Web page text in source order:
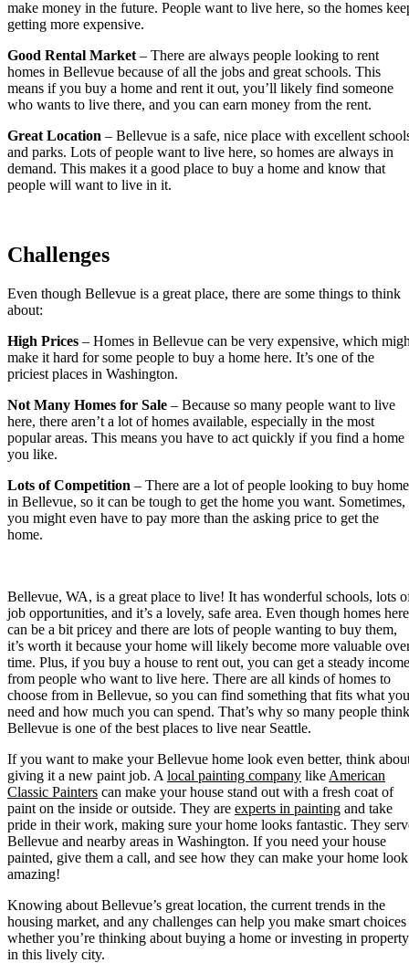
make money in the future. People want to live here, so the homes
getting more expensive.
Good Rental Market – There are always people looking to rent
homes in Bellevue because of all the jobs and great schools. This
means if you buy a home and rent it out, you’ll likely find someone
who wants to live there, and you can earn money from the rent.
Great Location – Bellevue is a safe, nice place with excellent
and parks. Lots of people want to live here, so homes are always in
demand. This makes it a good place to buy a home and know that
people will want to live in it.
Challenges
Even though Bellevue is a great place, there are some things to think
about:
High Prices – Homes in Bellevue can be very expensive, which
make it hard for some people to buy a home here. It’s one of the
priciest places in Washington.
Not Many Homes for Sale – Because so many people want to live
here, there aren’t a lot of homes available, especially in the most
popular areas. This means you have to act quickly if you find a home
you like.
Lots of Competition – There are a lot of people looking to buy
in Bellevue, so it can be tough to get the home you want. Sometimes,
you might even have to pay more than the asking price to get the
home.
Bellevue, WA, is a great place to live! It has wonderful schools, lots
job opportunities, and it’s a lovely, safe area. Even though homes here
can be a bit pricey and there are lots of people wanting to buy them,
it’s worth it because your home will likely become more valuable
time. Plus, if you buy a house to rent out, you can get a steady income
from people who want to live here. There are all kinds of homes to
choose from in Bellevue, so you can find something that fits what you
need and how much you can spend. That’s why so many people think
Bellevue is one of the best places to live near Seattle.
If you want to make your Bellevue home look even better, think
giving it a new paint job. A local painting company like American
Classic Painters can make your house stand out with a fresh coat of
paint on the inside or outside. They are experts in painting and take
pride in their work, making sure your home looks fantastic. They
Bellevue and nearby areas in Washington. If you need your house
painted, give them a call, and see how they can make your home look
amazing!
Knowing about Bellevue’s great location, the current trends in the
housing market, and any challenges can help you make smart choices
whether you’re thinking about buying a home or investing in property
in this lively city.